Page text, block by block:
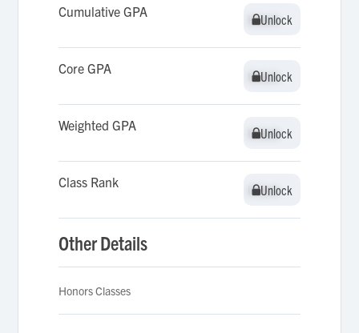
Cumulative GPA Unlock
Unlock
Core GPA Unlock
Unlock
Weighted GPA Unlock
Unlock
Class Rank Unlock
Unlock
Other Details
Honors Classes